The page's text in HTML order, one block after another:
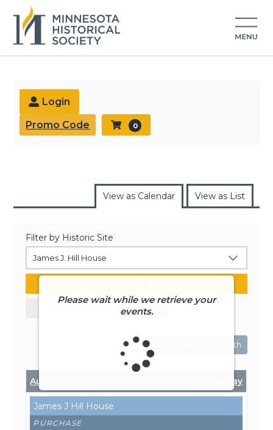
Login
Promo Code
0
View as Calendar View as List
Filter by Historic Site
James J. Hill House
Month
August 5, 2026 Wednesday
James J Hill House
PURCHASE
Please wait while we retrieve your
events.